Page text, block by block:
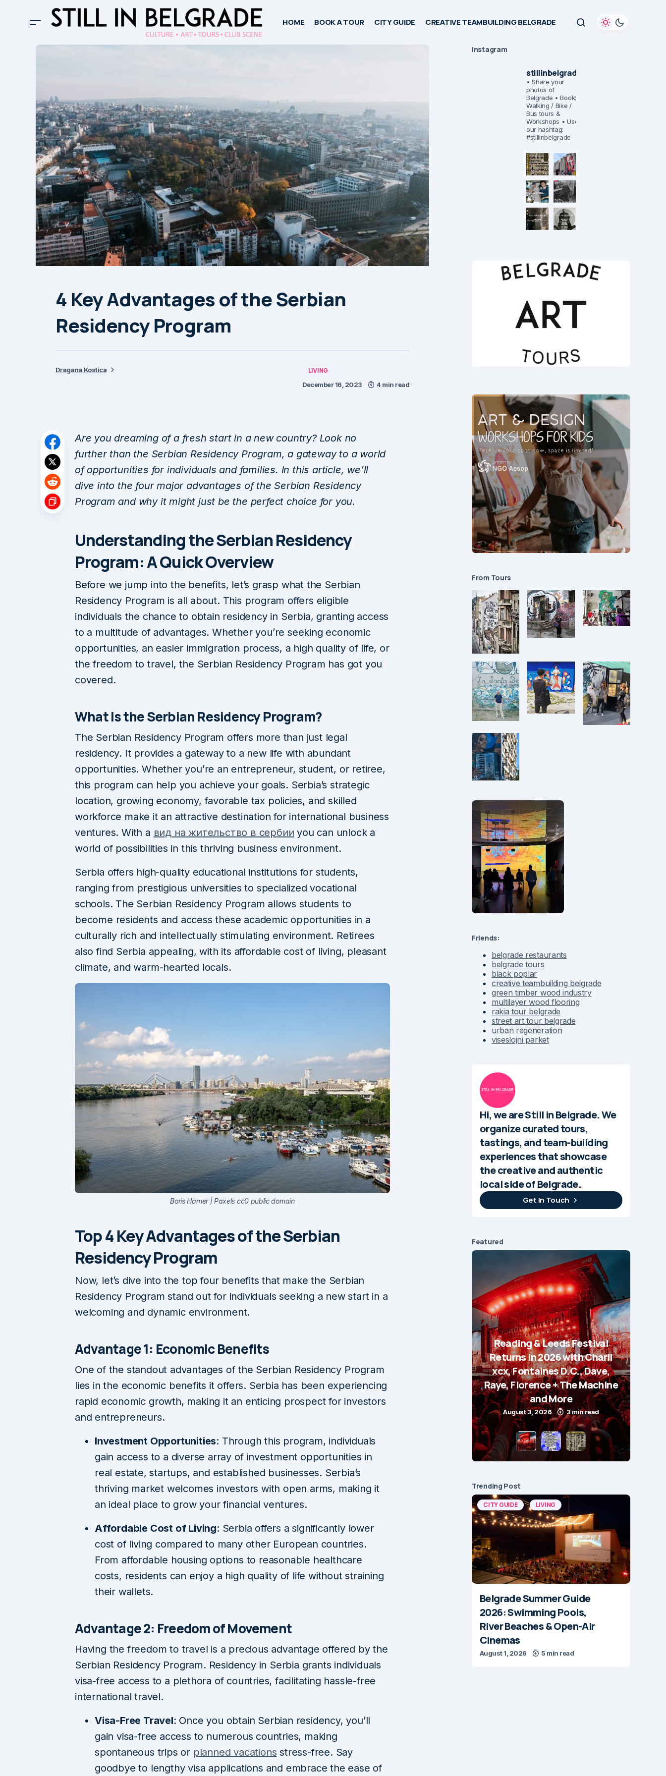
HOME BOOK A TOUR CITY GUIDE CREATIVE TEAMBUILDING BELGRADE
4 Key Advantages of the Serbian
Residency Program
Dragana Kostica LIVING
December 16, 2023 4 min read
Are you dreaming of a fresh start in a new country? Look no
further than the Serbian Residency Program, a gateway to a world
of opportunities for individuals and families. In this article, we’ll
dive into the four major advantages of the Serbian Residency
Program and why it might just be the perfect choice for you.
Understanding the Serbian Residency
Program: A Quick Overview
Before we jump into the benefits, let’s grasp what the Serbian
Residency Program is all about. This program offers eligible
individuals the chance to obtain residency in Serbia, granting access
to a multitude of advantages. Whether you’re seeking economic
opportunities, an easier immigration process, a high quality of life, or
the freedom to travel, the Serbian Residency Program has got you
covered.
What Is the Serbian Residency Program?
The Serbian Residency Program offers more than just legal
residency. It provides a gateway to a new life with abundant
opportunities. Whether you’re an entrepreneur, student, or retiree,
this program can help you achieve your goals. Serbia’s strategic
location, growing economy, favorable tax policies, and skilled
workforce make it an attractive destination for international business
ventures. With a вид на жительство в сербии you can unlock a
world of possibilities in this thriving business environment.
Serbia offers high-quality educational institutions for students,
ranging from prestigious universities to specialized vocational
schools. The Serbian Residency Program allows students to
become residents and access these academic opportunities in a
culturally rich and intellectually stimulating environment. Retirees
also find Serbia appealing, with its affordable cost of living, pleasant
climate, and warm-hearted locals.
Boris Hamer | Paxels cc0 public domain
Top 4 Key Advantages of the Serbian
Residency Program
Now, let’s dive into the top four benefits that make the Serbian
Residency Program stand out for individuals seeking a new start in a
welcoming and dynamic environment.
Advantage 1: Economic Benefits
One of the standout advantages of the Serbian Residency Program
lies in the economic benefits it offers. Serbia has been experiencing
rapid economic growth, making it an enticing prospect for investors
and entrepreneurs.
Investment Opportunities: Through this program, individuals
gain access to a diverse array of investment opportunities in
real estate, startups, and established businesses. Serbia’s
thriving market welcomes investors with open arms, making it
an ideal place to grow your financial ventures.
Affordable Cost of Living: Serbia offers a significantly lower
cost of living compared to many other European countries.
From affordable housing options to reasonable healthcare
costs, residents can enjoy a high quality of life without straining
their wallets.
Advantage 2: Freedom of Movement
Having the freedom to travel is a precious advantage offered by the
Serbian Residency Program. Residency in Serbia grants individuals
visa-free access to a plethora of countries, facilitating hassle-free
international travel.
Visa-Free Travel: Once you obtain Serbian residency, you’ll
gain visa-free access to numerous countries, making
spontaneous trips or planned vacations stress-free. Say
goodbye to lengthy visa applications and embrace the ease of
Instagram
stillinbelgrade
• Share your
photos of
Belgrade • Book:
Walking / Bike /
Bus tours &
Workshops • Use
our hashtag:
#stillinbelgrade
From Tours
Friends:
belgrade restaurants
belgrade tours
black poplar
creative teambuilding belgrade
green timber wood industry
multilayer wood flooring
rakia tour belgrade
street art tour belgrade
urban regeneration
viseslojni parket
Hi, we are Still in Belgrade. We
organize curated tours,
tastings, and team-building
experiences that showcase
the creative and authentic
local side of Belgrade.
Get In Touch
Featured
Reading & Leeds Festival
Returns in 2026 with Charli
xcx, Fontaines D.C., Dave,
Raye, Florence + The Machine
and More
August 3, 2026 3 min read
Trending Post
CITY GUIDE LIVING
Belgrade Summer Guide
2026: Swimming Pools,
River Beaches & Open-Air
Cinemas
August 1, 2026 5 min read